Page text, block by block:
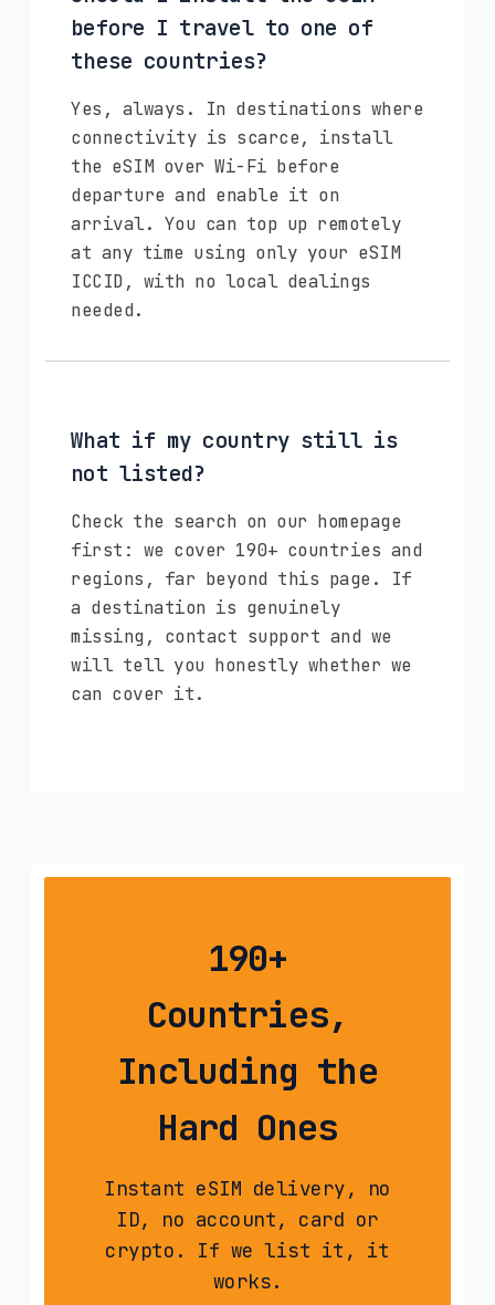
before I travel to one of
these countries?
Yes, always. In destinations where
connectivity is scarce, install
the eSIM over Wi-Fi before
departure and enable it on
arrival. You can top up remotely
at any time using only your eSIM
ICCID, with no local dealings
needed.
What if my country still is
not listed?
Check the search on our homepage
first: we cover 190+ countries and
regions, far beyond this page. If
a destination is genuinely
missing, contact support and we
will tell you honestly whether we
can cover it.
190+
Countries,
Including the
Hard Ones
Instant eSIM delivery, no
ID, no account, card or
crypto. If we list it, it
works.